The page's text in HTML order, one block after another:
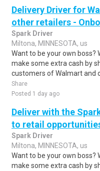
Delivery Driver for
other retailers -
Spark Driver
Miltona, MINNESOTA, us
Want to be your own boss?
make some extra cash by
customers of Walmart and
Share
Posted 1 day ago
Deliver with the
to retail
Spark Driver
Miltona, MINNESOTA, us
Want to be your own boss?
make some extra cash by